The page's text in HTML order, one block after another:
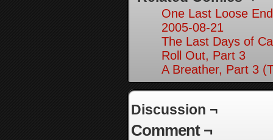
One Last Loose
2005-08-21
The Last Days of
Roll Out, Part 3
A Breather, Part 3
Discussion ¬
Comment ¬